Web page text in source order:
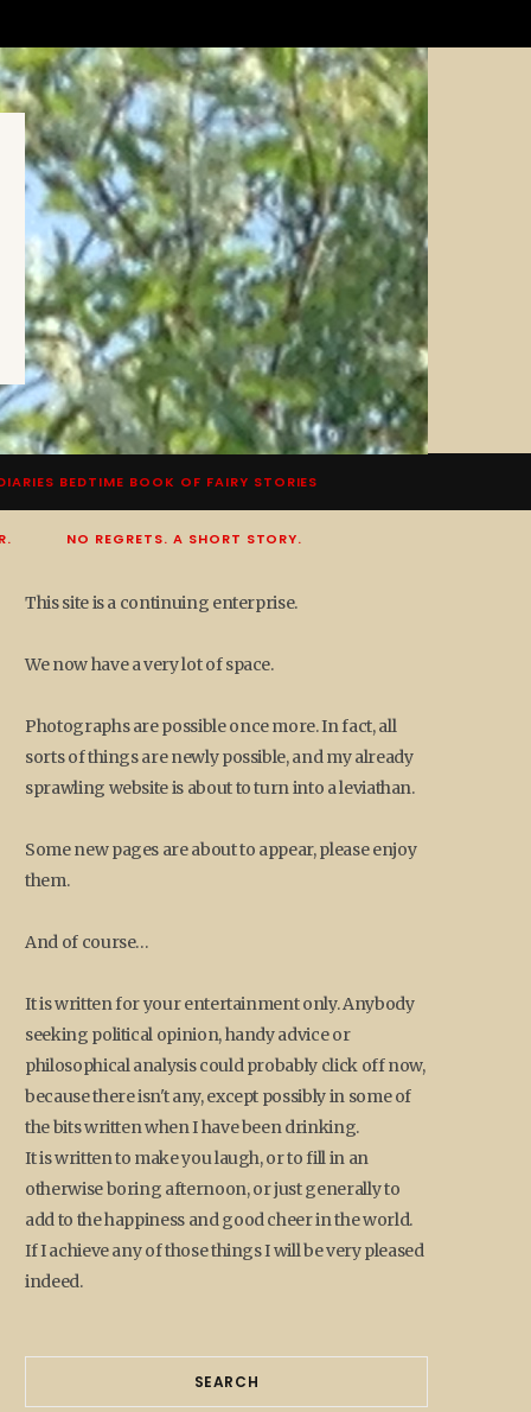
BEDTIME BOOK OF FAIRY STORIES
NO REGRETS. A SHORT STORY.
This site is a continuing enterprise.
We now have a very lot of space.
Photographs are possible once more. In fact, all
sorts of things are newly possible, and my already
sprawling website is about to turn into a leviathan.
Some new pages are about to appear, please enjoy
them.
And of course…
It is written for your entertainment only. Anybody
seeking political opinion, handy advice or
philosophical analysis could probably click off now,
because there isn't any, except possibly in some of
the bits written when I have been drinking.
It is written to make you laugh, or to fill in an
otherwise boring afternoon, or just generally to
add to the happiness and good cheer in the world.
If I achieve any of those things I will be very pleased
indeed.
SEARCH